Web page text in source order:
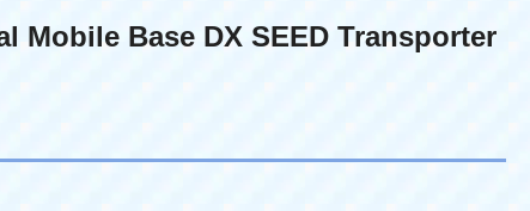
Mobile Base DX SEED Transporter